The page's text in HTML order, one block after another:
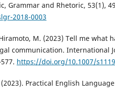
Grammar and Rhetoric, 53(1),
2018-0003
M. (2023) Tell me what
communication. International
https://doi.org/10.1007/
Practical English